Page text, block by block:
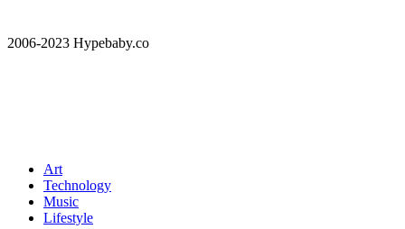
2006-2023 Hypebaby.co
Art
Technology
Music
Lifestyle